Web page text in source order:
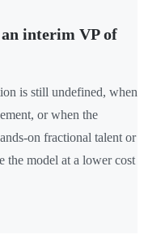
interim VP of
is still undefined, when
or when the
on fractional talent or
the model at a lower cost